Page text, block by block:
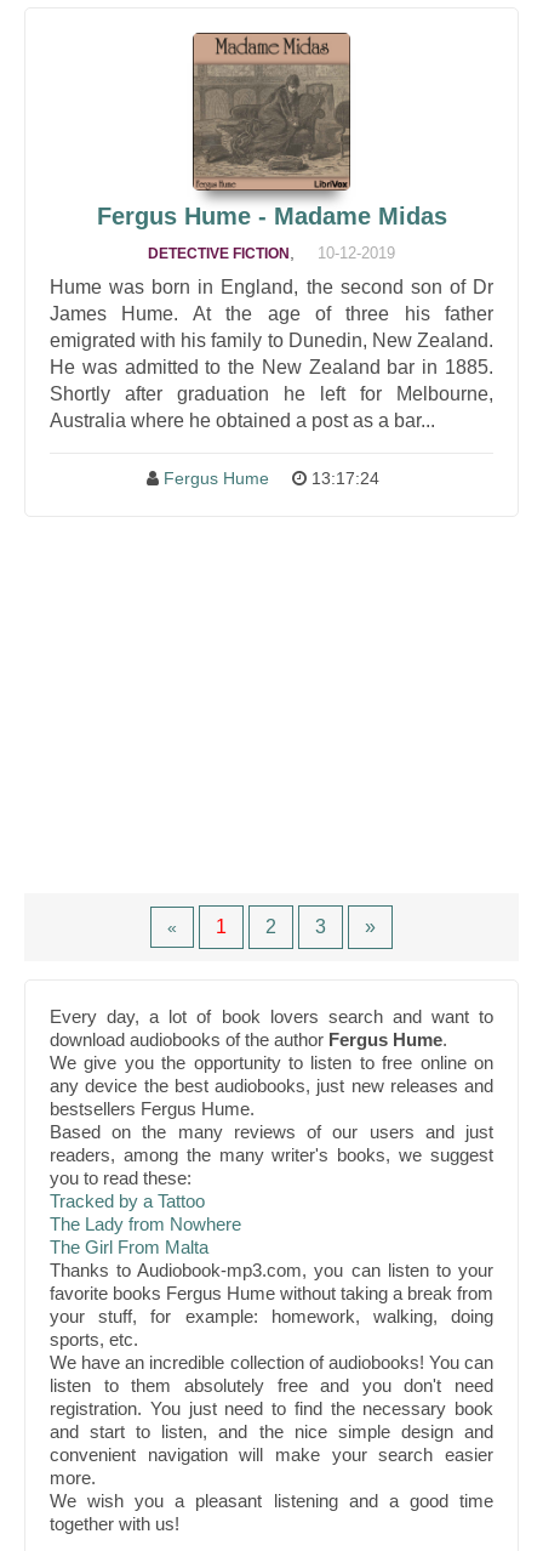
Fergus Hume - Madame Midas
DETECTIVE FICTION 10-12-2019
Hume was born in England, the second son of Dr
James Hume. At the age of three his father
emigrated with his family to Dunedin, New Zealand.
He was admitted to the New Zealand bar in 1885.
Shortly after graduation he left for Melbourne,
Australia where he obtained a post as a bar...
Fergus Hume 13:17:24
« 1 2 3 »
Every day, a lot of book lovers search and want to
download audiobooks of the author Fergus Hume.
We give you the opportunity to listen to free online on
any device the best audiobooks, just new releases and
bestsellers Fergus Hume.
Based on the many reviews of our users and just
readers, among the many writer's books, we suggest
you to read these:
Tracked by a Tattoo
The Lady from Nowhere
The Girl From Malta
Thanks to Audiobook-mp3.com, you can listen to your
favorite books Fergus Hume without taking a break from
your stuff, for example: homework, walking, doing
sports, etc.
We have an incredible collection of audiobooks! You can
listen to them absolutely free and you don't need
registration. You just need to find the necessary book
and start to listen, and the nice simple design and
convenient navigation will make your search easier
more.
We wish you a pleasant listening and a good time
together with us!